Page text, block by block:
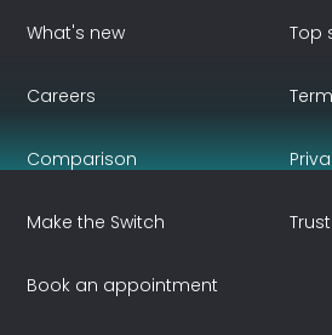
What's new Top
Careers
Comparison
Make the Switch
Book an appointment